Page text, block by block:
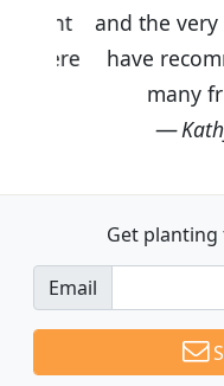
and the very
have
many
Kathy
Get planting
Email